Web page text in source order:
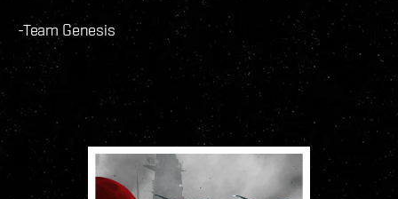
-Team Genesis